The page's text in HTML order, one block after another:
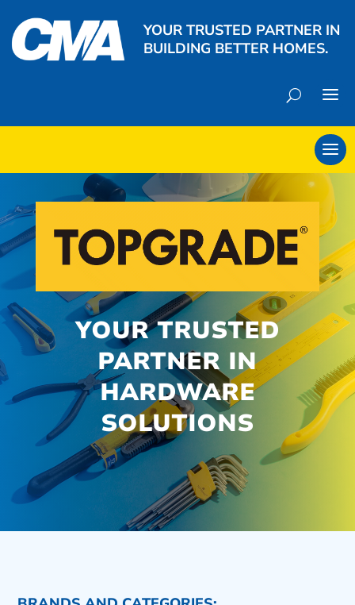
YOUR TRUSTED PARTNER IN
BUILDING BETTER HOMES.
YOUR TRUSTED
PARTNER IN
HARDWARE
SOLUTIONS